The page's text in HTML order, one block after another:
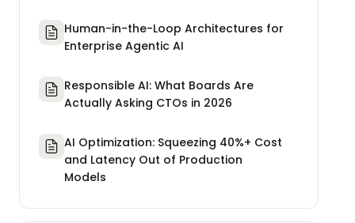
Human-in-the-Loop Architectures for
Enterprise Agentic AI
Responsible AI: What Boards Are
Actually Asking CTOs in 2026
AI Optimization: Squeezing 40%+ Cost
and Latency Out of Production
Models